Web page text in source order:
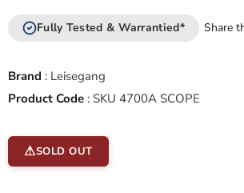
Fully Tested & Warrantied* Share
Brand : Leisegang
Product Code : SKU 4700A SCOPE
SOLD OUT